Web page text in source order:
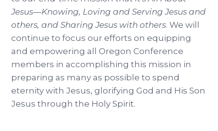
Jesus—Knowing, Loving and Serving Jesus and
others, and Sharing Jesus with others. We will
continue to focus our efforts on equipping
and empowering all Oregon Conference
members in accomplishing this mission in
preparing as many as possible to spend
eternity with Jesus, glorifying God and His Son
Jesus through the Holy Spirit.